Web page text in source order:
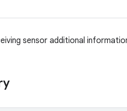
sensor additional